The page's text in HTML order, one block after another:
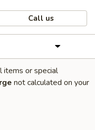
Call us
items or special
not calculated on your